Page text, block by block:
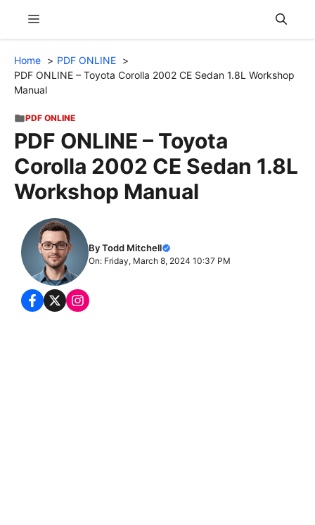
content
Menu
Home
PDF ONLINE
PDF ONLINE – Toyota Corolla 2002 CE Sedan 1.8L Workshop
Manual
PDF ONLINE
PDF ONLINE – Toyota
Corolla 2002 CE Sedan 1.8L
Workshop Manual
By Todd Mitchell
On: Friday, March 8, 2024 10:37 PM